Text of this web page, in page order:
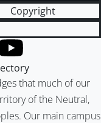
Copyright
that much of our
of the Neutral,
Our main campus